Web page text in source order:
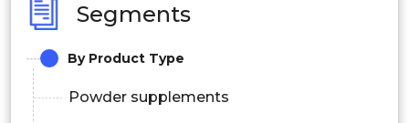
Segments
By Product Type
Powder supplements